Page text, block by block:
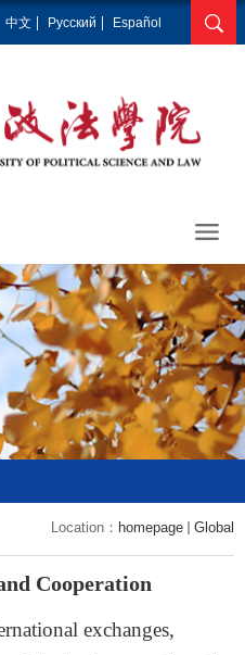
中文 Pусский Español
Location： homepage Global
Cooperation
exchanges,